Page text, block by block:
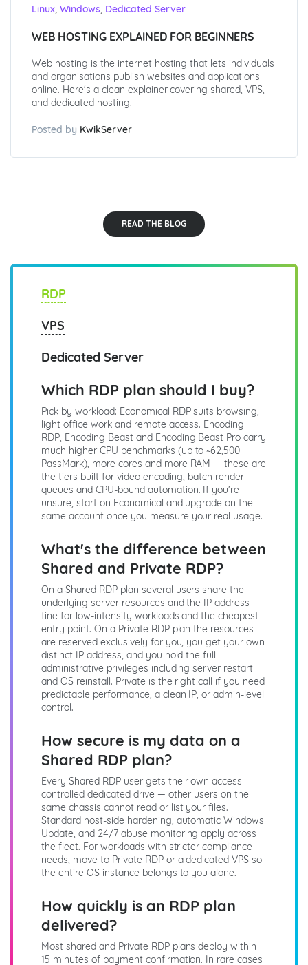
Linux, Windows Dedicated Server
WEB HOSTING EXPLAINED FOR BEGINNERS
Web hosting is the internet hosting that lets individuals
and organisations publish websites and applications
online. Here's a clean explainer covering shared, VPS,
and dedicated hosting.
Posted by KwikServer
READ THE BLOG
RDP
VPS
Dedicated Server
Which RDP plan should I buy?
Pick by workload: Economical RDP suits browsing,
light office work and remote access. Encoding
RDP, Encoding Beast and Encoding Beast Pro carry
much higher CPU benchmarks (up to ~62,500
PassMark), more cores and more RAM — these are
the tiers built for video encoding, batch render
queues and CPU-bound automation. If you're
unsure, start on Economical and upgrade on the
same account once you measure your real usage.
What's the difference between
Shared and Private RDP?
On a Shared RDP plan several users share the
underlying server resources and the IP address —
fine for low-intensity workloads and the cheapest
entry point. On a Private RDP plan the resources
are reserved exclusively for you, you get your own
distinct IP address, and you hold the full
administrative privileges including server restart
and OS reinstall. Private is the right call if you need
predictable performance, a clean IP, or admin-level
control.
How secure is my data on a
Shared RDP plan?
Every Shared RDP user gets their own access-
controlled dedicated drive — other users on the
same chassis cannot read or list your files.
Standard host-side hardening, automatic Windows
Update, and 24/7 abuse monitoring apply across
the fleet. For workloads with stricter compliance
needs, move to Private RDP or a dedicated VPS so
the entire OS instance belongs to you alone.
How quickly is an RDP plan
delivered?
Most shared and Private RDP plans deploy within
15 minutes of payment confirmation. In rare cases